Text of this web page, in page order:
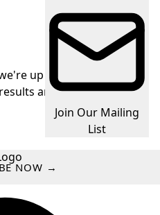
Join Our Mailing
List
up to, make it easy —
and company news
NOW →